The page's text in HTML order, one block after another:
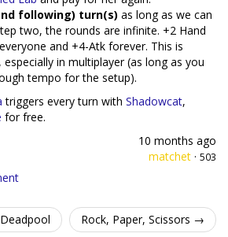
following) turn(s) as long as we can
two, the rounds are infinite. +2 Hand
and +4-Atk forever. This is
, especially in multiplayer (as long as you
tempo for the setup).
triggers every turn with Shadowcat,
for free.
10 months ago
matchet · 503
Deadpool Rock, Paper, Scissors →